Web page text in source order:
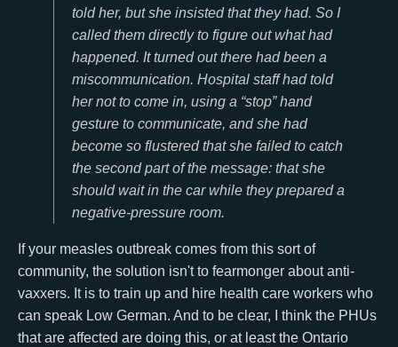
told her, but she insisted that they had. So I
called them directly to figure out what had
happened. It turned out there had been a
miscommunication. Hospital staff had told
her not to come in, using a “stop” hand
gesture to communicate, and she had
become so flustered that she failed to catch
the second part of the message: that she
should wait in the car while they prepared a
negative-pressure room.
If your measles outbreak comes from this sort of
community, the solution isn't to fearmonger about anti-
vaxxers. It is to train up and hire health care workers who
can speak Low German. And to be clear, I think the PHUs
that are affected are doing this, or at least the Ontario